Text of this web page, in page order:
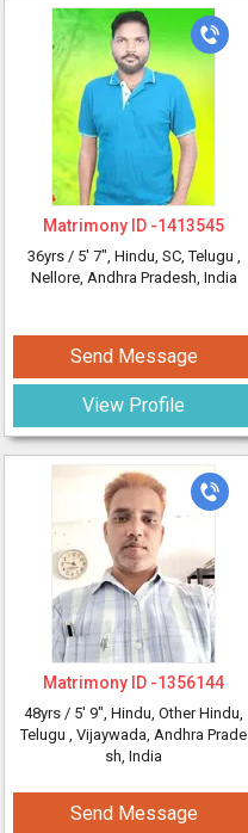
Matrimony ID -1413545
36yrs / 5' 7", Hindu, SC, Telugu ,
Nellore, Andhra Pradesh, India
Send Message
View Profile
Matrimony ID -1356144
48yrs / 5' 9", Hindu, Other Hindu,
Telugu , Vijaywada, Andhra Prade
sh, India
Send Message